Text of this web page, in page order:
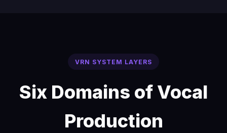
VRN SYSTEM LAYERS
Six Domains of Vocal
Production